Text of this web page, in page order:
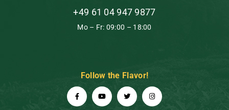
+49 61 04 947 9877
Mo – Fr: 09:00 – 18:00
Follow the Flavor!